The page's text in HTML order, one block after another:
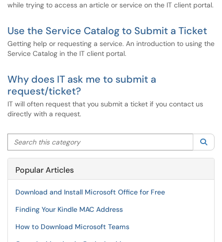
while trying to access an article or service on the IT client portal.
Use the Service Catalog to Submit a Ticket
Getting help or requesting a service. An introduction to using the
Service Catalog in the IT client portal.
Why does IT ask me to submit a
request/ticket?
IT will often request that you submit a ticket if you contact us
directly with a request.
Search this category
Popular Articles
Download and Install Microsoft Office for Free
Finding Your Kindle MAC Address
How to Download Microsoft Teams